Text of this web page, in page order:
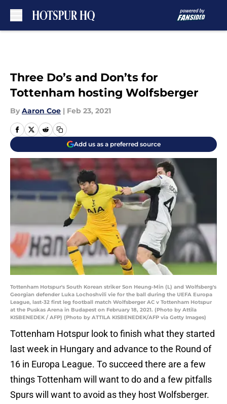
Three Do’s and Don’ts for
Tottenham hosting Wolfsberger
By Aaron Coe | Feb 23, 2021
Add us as a preferred source
Tottenham Hotspur's South Korean striker Son Heung-Min (L) and Wolfsberg's
Georgian defender Luka Lochoshvili vie for the ball during the UEFA Europa
League, last-32 first leg football match Wolfsberger AC v Tottenham Hotspur
at the Puskas Arena in Budapest on February 18, 2021. (Photo by Attila
KISBENEDEK / AFP) (Photo by ATTILA KISBENEDEK/AFP via Getty Images)
Tottenham Hotspur look to finish what they started
last week in Hungary and advance to the Round of
16 in Europa League. To succeed there are a few
things Tottenham will want to do and a few pitfalls
Spurs will want to avoid as they host Wolfsberger.